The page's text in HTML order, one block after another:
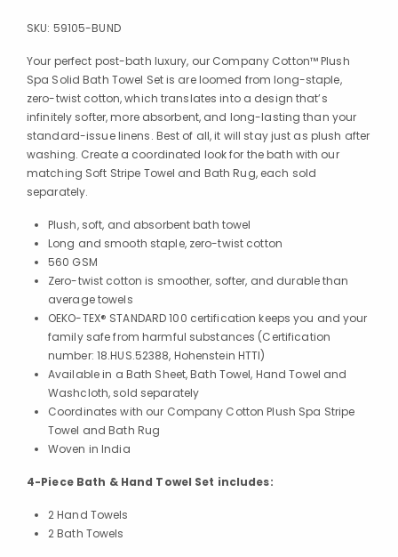
SKU: 59105-BUND
Your perfect post-bath luxury, our Company Cotton™ Plush
Spa Solid Bath Towel Set is are loomed from long-staple,
zero-twist cotton, which translates into a design that’s
infinitely softer, more absorbent, and long-lasting than your
standard-issue linens. Best of all, it will stay just as plush after
washing. Create a coordinated look for the bath with our
matching Soft Stripe Towel and Bath Rug, each sold
separately.
Plush, soft, and absorbent bath towel
Long and smooth staple, zero-twist cotton
560 GSM
Zero-twist cotton is smoother, softer, and durable than
average towels
OEKO-TEX® STANDARD 100 certification keeps you and your
family safe from harmful substances (Certification
number: 18.HUS.52388, Hohenstein HTTI)
Available in a Bath Sheet, Bath Towel, Hand Towel and
Washcloth, sold separately
Coordinates with our Company Cotton Plush Spa Stripe
Towel and Bath Rug
Woven in India
4-Piece Bath & Hand Towel Set includes:
2 Hand Towels
2 Bath Towels